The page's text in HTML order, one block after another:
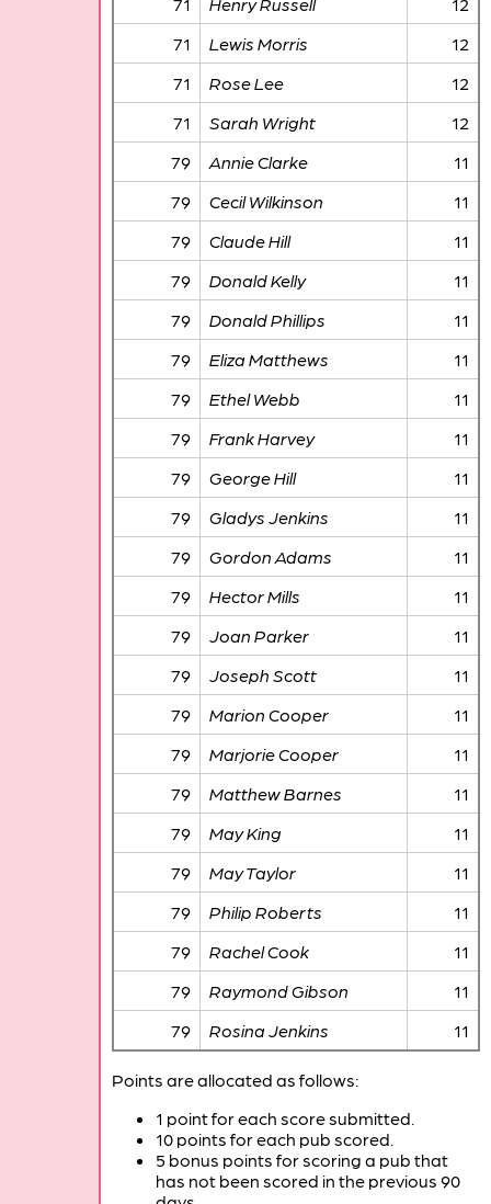
71
Lewis Morris
12
71
Rose Lee
12
71
Sarah Wright
12
79
Annie Clarke
11
79
Cecil Wilkinson
11
79
Claude Hill
11
79
Donald Kelly
11
79
Donald Phillips
11
79
Eliza Matthews
11
79
Ethel Webb
11
79
Frank Harvey
11
79
George Hill
11
79
Gladys Jenkins
11
79
Gordon Adams
11
79
Hector Mills
11
79
Joan Parker
11
79
Joseph Scott
11
79
Marion Cooper
11
79
Marjorie Cooper
11
79
Matthew Barnes
11
79
May King
11
79
May Taylor
11
79
Philip Roberts
11
79
Rachel Cook
11
79
Raymond Gibson
11
79
Rosina Jenkins 11
Points are allocated as follows:
1 point for each score submitted.
10 points for each pub scored.
5 bonus points for scoring a pub that
has not been scored in the previous 90